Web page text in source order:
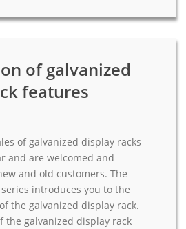
of galvanized
features
of galvanized display racks
and are welcomed and
and old customers. The
introduces you to the
the galvanized display rack.
the galvanized display rack